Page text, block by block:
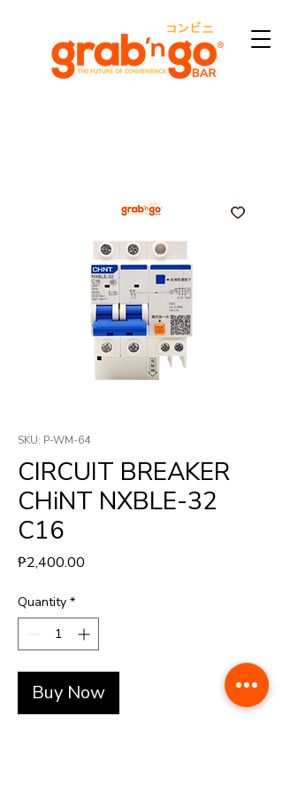
SKU: P-WM-64
CIRCUIT BREAKER
CHiNT NXBLE-32
C16
₱2,400.00
Quantity *
Buy Now